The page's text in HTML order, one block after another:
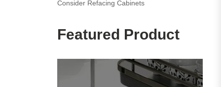
Consider Refacing Cabinets
Featured Product